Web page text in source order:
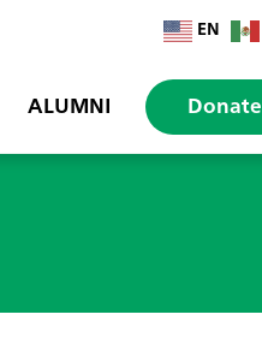
EN
ALUMNI Donate